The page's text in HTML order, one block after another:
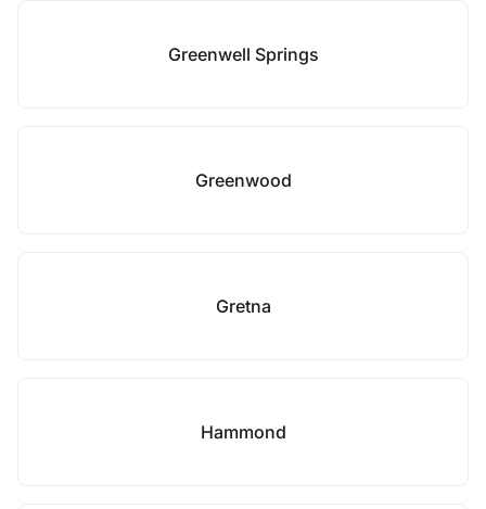
Greenwell Springs
Greenwood
Gretna
Hammond